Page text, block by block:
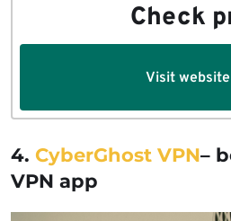
Check
Visit website
4. CyberGhost VPN–
VPN app